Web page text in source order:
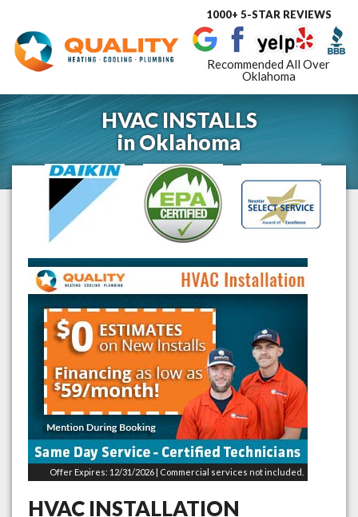
Toggle
1000+ 5-STAR REVIEWS
Recommended All Over
Oklahoma
HVAC INSTALLS
inOklahoma
Offer Expires: 12/31/2026 | Commercial services not included.
HVAC INSTALLATION